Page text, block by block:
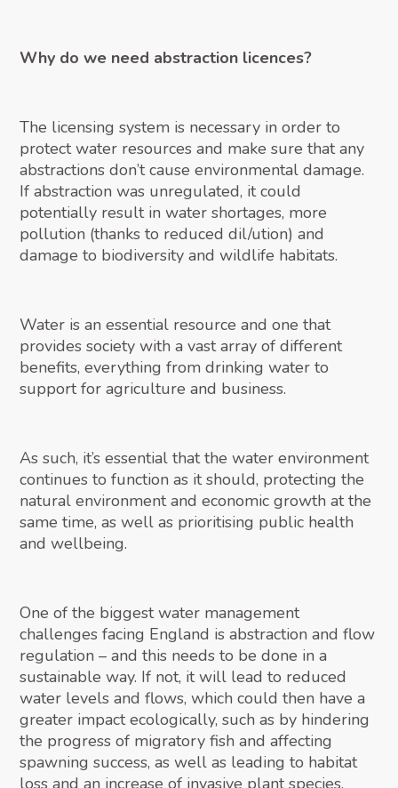
Why do we need abstraction licences?
The licensing system is necessary in order to
protect water resources and make sure that any
abstractions don’t cause environmental damage.
If abstraction was unregulated, it could
potentially result in water shortages, more
pollution (thanks to reduced dil/ution) and
damage to biodiversity and wildlife habitats.
Water is an essential resource and one that
provides society with a vast array of different
benefits, everything from drinking water to
support for agriculture and business.
As such, it’s essential that the water environment
continues to function as it should, protecting the
natural environment and economic growth at the
same time, as well as prioritising public health
and wellbeing.
One of the biggest water management
challenges facing England is abstraction and flow
regulation – and this needs to be done in a
sustainable way. If not, it will lead to reduced
water levels and flows, which could then have a
greater impact ecologically, such as by hindering
the progress of migratory fish and affecting
spawning success, as well as leading to habitat
loss and an increase of invasive plant species.